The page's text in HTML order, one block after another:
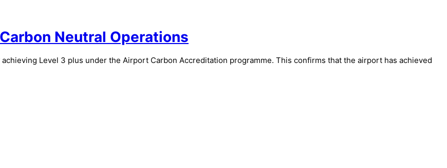
Neutral Operations
Level 3 plus under the Airport Carbon Accreditation programme. This confirms that the airport has achieved